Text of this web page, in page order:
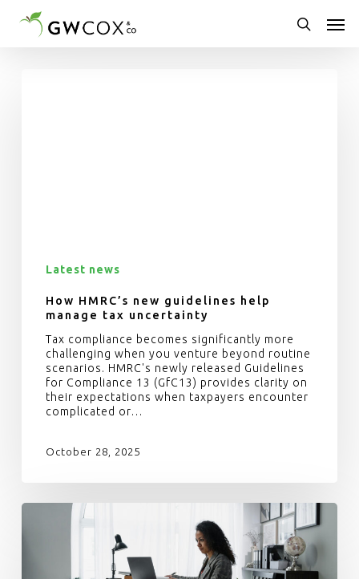
Latest news
How HMRC’s new guidelines help
manage tax uncertainty
Tax compliance becomes significantly more
challenging when you venture beyond routine
scenarios. HMRC's newly released Guidelines
for Compliance 13 (GfC13) provides clarity on
their expectations when taxpayers encounter
complicated or…
October 28, 2025